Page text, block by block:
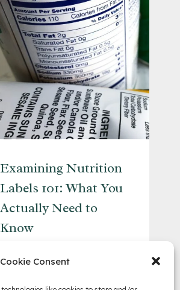
Consent
Examining Nutrition
Labels 101: What You
Actually Need to
Know
READ MORE
LABELS